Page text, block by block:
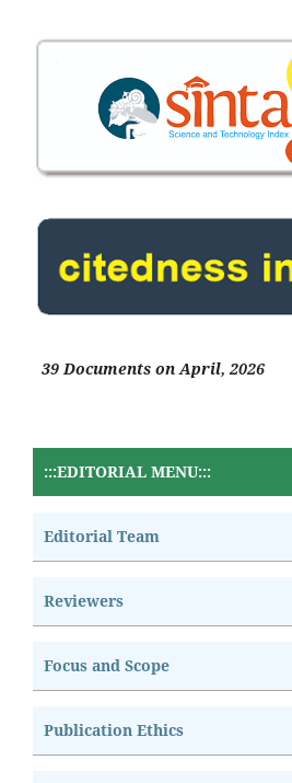
39 Documents on April, 2026
:::EDITORIAL MENU:::
Editorial Team
Reviewers
Focus and Scope
Publication Ethics